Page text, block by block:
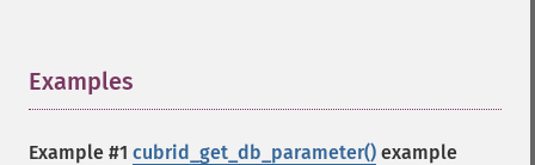
Examples
Example #1 cubrid_get_db_parameter() example